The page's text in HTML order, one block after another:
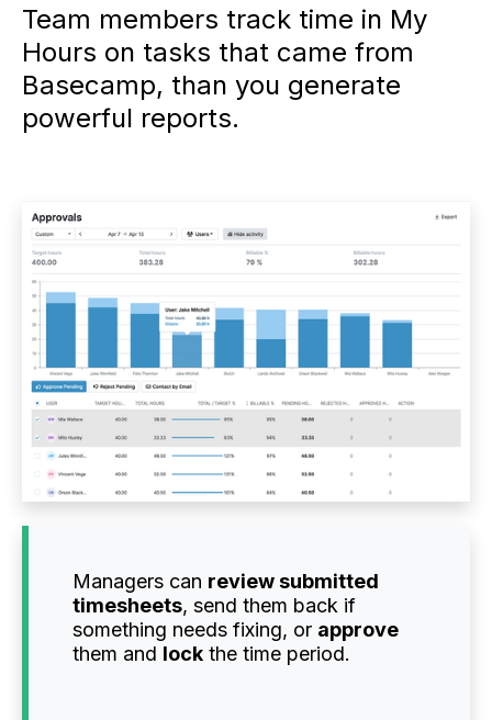
Team members track time in My
Hours on tasks that came from
Basecamp, than you generate
powerful reports.
Managers can review submitted
timesheets, send them back if
something needs fixing, or approve
them and lock the time period.